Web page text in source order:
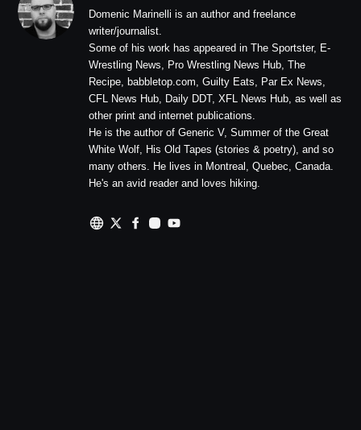
Domenic Marinelli is an author and freelance
writer/journalist.
Some of his work has appeared in The Sportster, E-
Wrestling News, Pro Wrestling News Hub, The
Recipe, babbletop.com, Guilty Eats, Par Ex News,
CFL News Hub, Daily DDT, XFL News Hub, as well as
other print and internet publications.
He is the author of Generic V, Summer of the Great
White Wolf, His Old Tapes (stories & poetry), and so
many others. He lives in Montreal, Quebec, Canada.
He's an avid reader and loves hiking.